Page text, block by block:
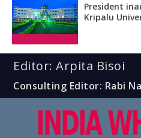
President
Kripalu
Editor: Arpita Bisoi
Consulting Editor: Rabi